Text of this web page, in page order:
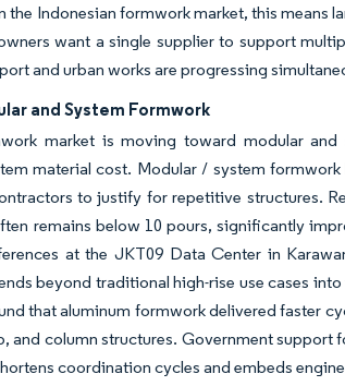
the Indonesian formwork market, this means
want a single supplier to support
and urban works are progressing
and System Formwork
market is moving toward modular
material cost. Modular / system
to justify for repetitive structures.
remains below 10 pours, significantly
at the JKT09 Data Center in
beyond traditional high-rise use cases
that aluminum formwork delivered faster
and column structures. Government
coordination cycles and embeds